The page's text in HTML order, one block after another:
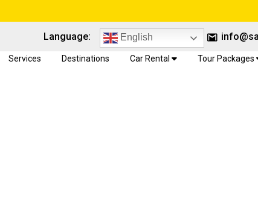
Language: English
Services Destinations Car Rental Tour Packages